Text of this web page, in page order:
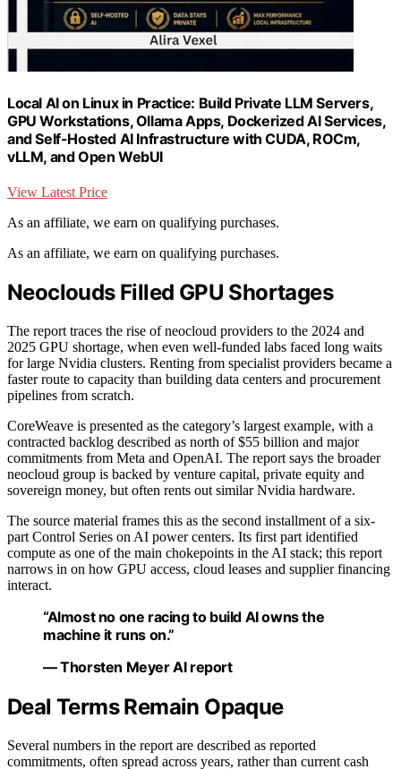
Local AI on Linux in Practice: Build Private LLM Servers,
GPU Workstations, Ollama Apps, Dockerized AI Services,
and Self-Hosted AI Infrastructure with CUDA, ROCm,
vLLM, and Open WebUI
View Latest Price
As an affiliate, we earn on qualifying purchases.
As an affiliate, we earn on qualifying purchases.
Neoclouds Filled GPU Shortages
The report traces the rise of neocloud providers to the 2024 and
2025 GPU shortage, when even well-funded labs faced long waits
for large Nvidia clusters. Renting from specialist providers became a
faster route to capacity than building data centers and procurement
pipelines from scratch.
CoreWeave is presented as the category’s largest example, with a
contracted backlog described as north of $55 billion and major
commitments from Meta and OpenAI. The report says the broader
neocloud group is backed by venture capital, private equity and
sovereign money, but often rents out similar Nvidia hardware.
The source material frames this as the second installment of a six-
part Control Series on AI power centers. Its first part identified
compute as one of the main chokepoints in the AI stack; this report
narrows in on how GPU access, cloud leases and supplier financing
interact.
“Almost no one racing to build AI owns the
machine it runs on.”
— Thorsten Meyer AI report
Deal Terms Remain Opaque
Several numbers in the report are described as reported
commitments, often spread across years, rather than current cash